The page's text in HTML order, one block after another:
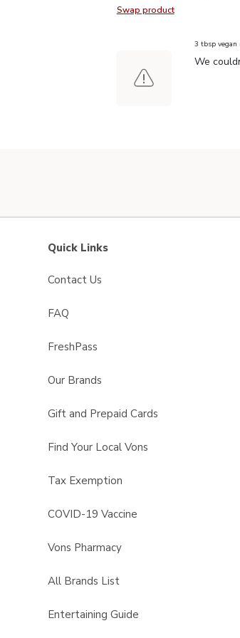
Swap productSwap product,
3 tbsp vegan
We
Quick Links
Contact Us
FAQ
FreshPass
Our Brands
Gift and Prepaid Cards
Find Your Local Vons
Tax Exemption
COVID-19 Vaccine
Vons Pharmacy
All Brands List
Entertaining Guide